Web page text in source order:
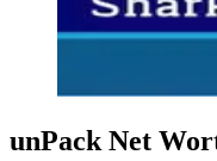
unPack Net